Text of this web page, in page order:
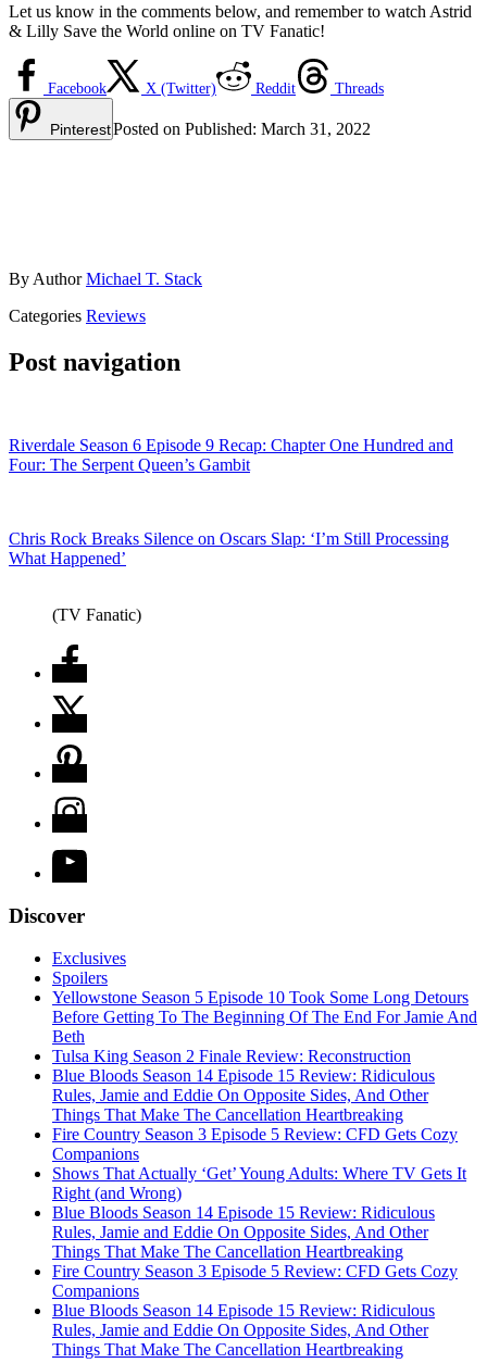
Let us know in the comments below, and remember to watch Astrid
& Lilly Save the World online on TV Fanatic!
Facebook X (Twitter) Reddit Threads
PinterestPosted on Published: March 31, 2022
By AuthorMichael T. Stack
Categories Reviews
Post navigation
Riverdale Season 6 Episode 9 Recap: Chapter One Hundred and
Four: The Serpent Queen’s Gambit
Chris Rock Breaks Silence on Oscars Slap: ‘I’m Still Processing
What Happened’
(TV Fanatic)
Discover
Exclusives
Spoilers
Yellowstone Season 5 Episode 10 Took Some Long Detours
Before Getting To The Beginning Of The End For Jamie And
Beth
Tulsa King Season 2 Finale Review: Reconstruction
Blue Bloods Season 14 Episode 15 Review: Ridiculous
Rules, Jamie and Eddie On Opposite Sides, And Other
Things That Make The Cancellation Heartbreaking
Fire Country Season 3 Episode 5 Review: CFD Gets Cozy
Companions
Shows That Actually ‘Get’ Young Adults: Where TV Gets It
Right (and Wrong)
Blue Bloods Season 14 Episode 15 Review: Ridiculous
Rules, Jamie and Eddie On Opposite Sides, And Other
Things That Make The Cancellation Heartbreaking
Fire Country Season 3 Episode 5 Review: CFD Gets Cozy
Companions
Blue Bloods Season 14 Episode 15 Review: Ridiculous
Rules, Jamie and Eddie On Opposite Sides, And Other
Things That Make The Cancellation Heartbreaking